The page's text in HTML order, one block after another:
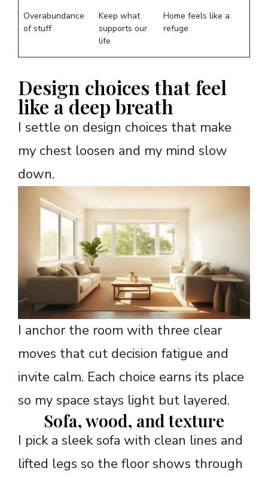
Overabundance
of stuff
Keep what
supports our
life
Home feels like a
refuge
Design choices that feel
like a deep breath
I settle on design choices that make
my chest loosen and my mind slow
down.
I anchor the room with three clear
moves that cut decision fatigue and
invite calm. Each choice earns its place
so my space stays light but layered.
Sofa, wood, and texture
I pick a sleek sofa with clean lines and
lifted legs so the floor shows through